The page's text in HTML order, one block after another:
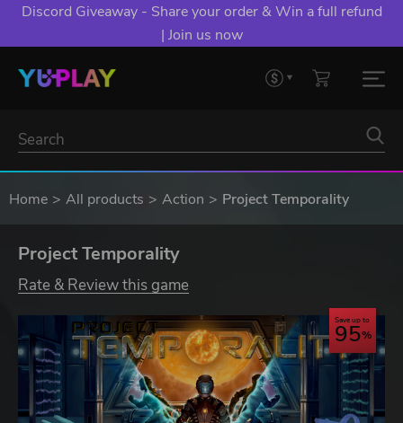
Discord Giveaway - Share your order & Win a full refund
| Join us now
Home All products Action Project Temporality
Project Temporality
Rate & Review this game
Save up to
95